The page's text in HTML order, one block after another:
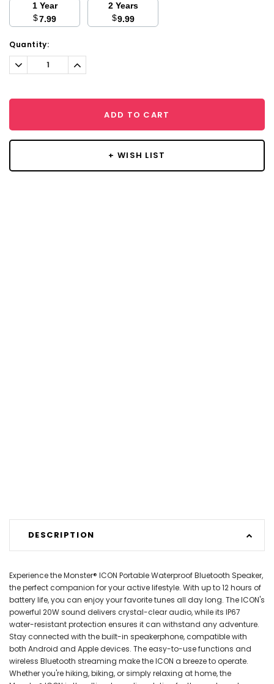
1 Year
$7.99
2 Years
$9.99
Current
Stock:
Quantity:
Decrease
Quantity:
Increase
Quantity:
ADD TO CART
+ WISH LIST
DESCRIPTION
Experience the Monster® ICON Portable Waterproof Bluetooth Speaker,
the perfect companion for your active lifestyle. With up to 12 hours of
battery life, you can enjoy your favorite tunes all day long. The ICON's
powerful 20W sound delivers crystal-clear audio, while its IP67
water-resistant protection ensures it can withstand any adventure.
Stay connected with the built-in speakerphone, compatible with
both Android and Apple devices. The easy-to-use functions and
wireless Bluetooth streaming make the ICON a breeze to operate.
Whether you're hiking, biking, or simply relaxing at home, the